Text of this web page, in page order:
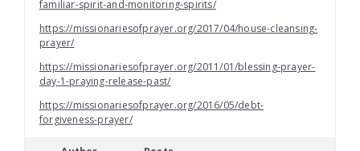
familiar-spirit-and-monitoring-spirits/
https://missionariesofprayer.org/2017/04/house-cleansing-
prayer/
https://missionariesofprayer.org/2011/01/blessing-prayer-
day-1-praying-release-past/
https://missionariesofprayer.org/2016/05/debt-
forgiveness-prayer/